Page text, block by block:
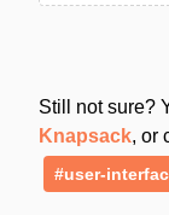
Still not sure?
Knapsack, or
#user-